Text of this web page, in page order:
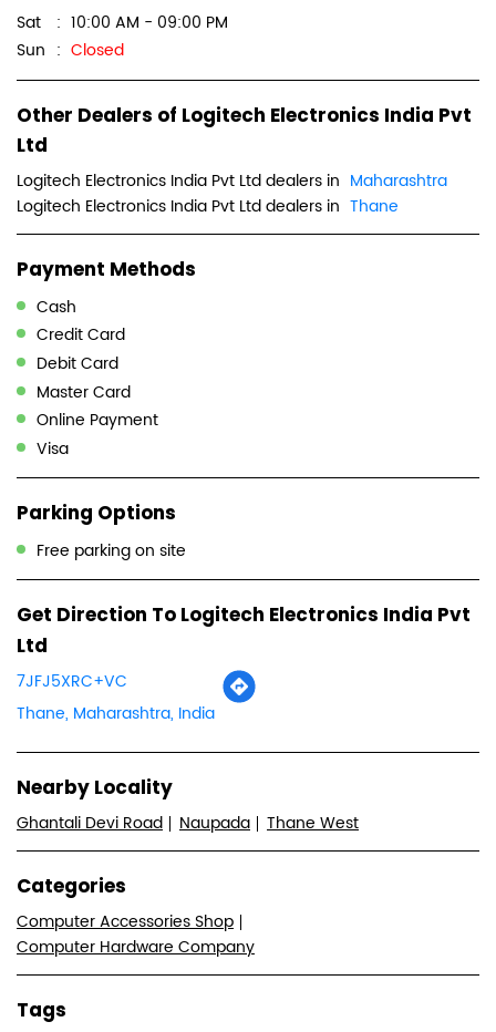
Sat
10:00 AM - 09:00 PM
Sun
Closed
Other Dealers of Logitech Electronics India Pvt
Ltd
Logitech Electronics India Pvt Ltd dealers in Maharashtra
Logitech Electronics India Pvt Ltd dealers in Thane
Payment Methods
Cash
Credit Card
Debit Card
Master Card
Online Payment
Visa
Parking Options
Free parking on site
Get Direction To Logitech Electronics India Pvt
Ltd
7JFJ5XRC+VC
Thane, Maharashtra, India
Nearby Locality
Ghantali Devi Road Naupada Thane West
Categories
Computer Accessories Shop
Computer Hardware Company
Tags